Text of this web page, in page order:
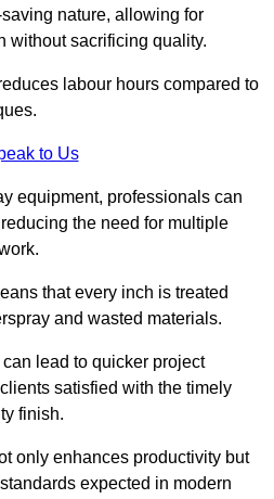
nature, allowing for
without sacrificing quality.
labour hours compared to
to Us
equipment, professionals can
the need for multiple
that every inch is treated
and wasted materials.
lead to quicker project
satisfied with the timely
finish.
only enhances productivity but
expected in modern